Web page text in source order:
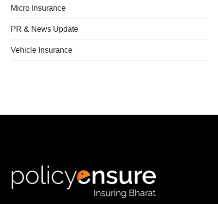
Micro Insurance
PR & News Update
Vehicle Insurance